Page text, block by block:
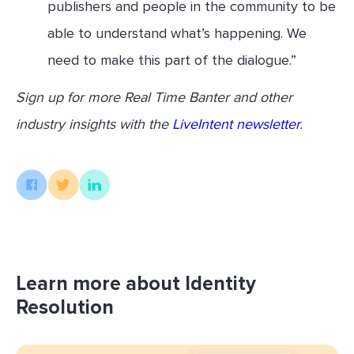
publishers and people in the community to be
able to understand what’s happening. We
need to make this part of the dialogue.”
Sign up for more Real Time Banter and other
industry insights with the LiveIntent newsletter.
Learn more about Identity
Resolution